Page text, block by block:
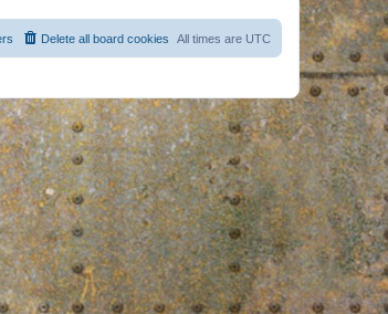
o
s
All times are UTC
Delete all board cookies